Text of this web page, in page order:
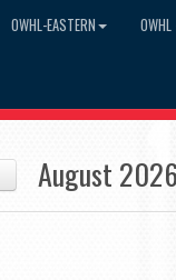
OWHL-EASTERN OWHL
August 2026